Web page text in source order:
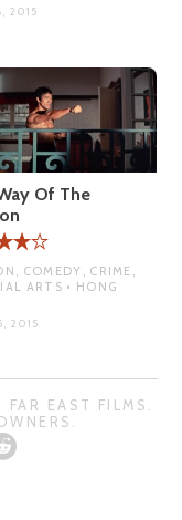
2015
Of The
COMEDY, CRIME,
ARTS • HONG
2015
EAST FILMS.